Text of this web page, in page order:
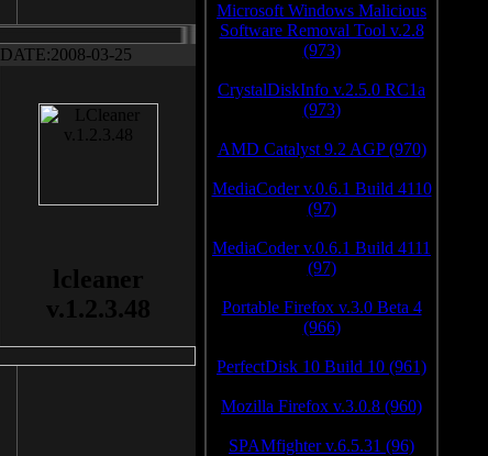
DATE:2008-03-25
lcleaner
v.1.2.3.48
Microsoft Windows Malicious
Software Removal Tool v.2.8
(973)
CrystalDiskInfo v.2.5.0 RC1a
(973)
AMD Catalyst 9.2 AGP (970)
MediaCoder v.0.6.1 Build 4110
(97)
MediaCoder v.0.6.1 Build 4111
(97)
Portable Firefox v.3.0 Beta 4
(966)
PerfectDisk 10 Build 10 (961)
Mozilla Firefox v.3.0.8 (960)
SPAMfighter v.6.5.31 (96)